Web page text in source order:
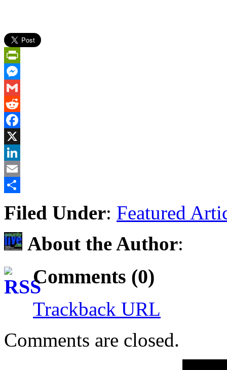
PrintFriendly
Messenger
Gmail
Reddit
Facebook
X
LinkedIn
Email
Filed Under: Featured
About the Author:
Comments (0)
Trackback URL
Comments are closed.